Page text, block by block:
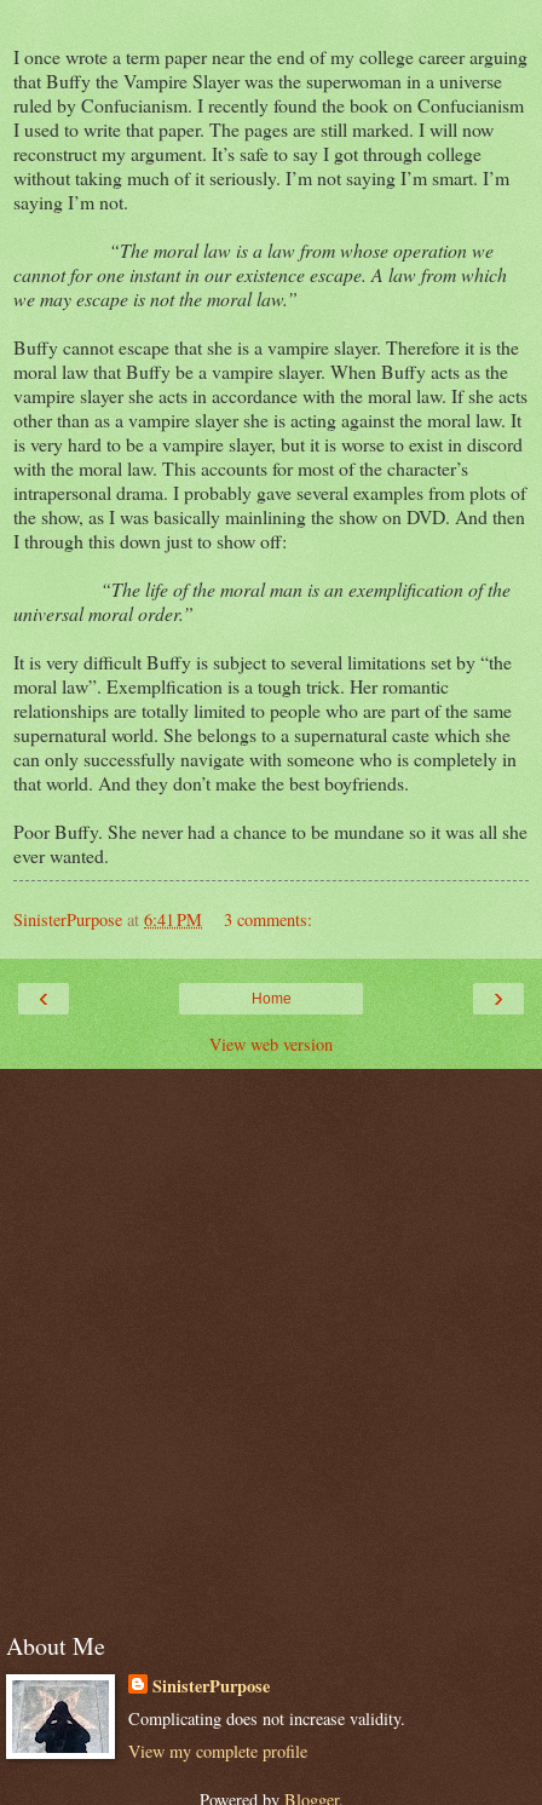
I once wrote a term paper near the end of my college career arguing
that Buffy the Vampire Slayer was the superwoman in a universe
ruled by Confucianism. I recently found the book on Confucianism
I used to write that paper. The pages are still marked. I will now
reconstruct my argument. It’s safe to say I got through college
without taking much of it seriously. I’m not saying I’m smart. I’m
saying I’m not.
“The moral law is a law from whose operation we
cannot for one instant in our existence escape. A law from which
we may escape is not the moral law.”
Buffy cannot escape that she is a vampire slayer. Therefore it is the
moral law that Buffy be a vampire slayer. When Buffy acts as the
vampire slayer she acts in accordance with the moral law. If she acts
other than as a vampire slayer she is acting against the moral law. It
is very hard to be a vampire slayer, but it is worse to exist in discord
with the moral law. This accounts for most of the character’s
intrapersonal drama. I probably gave several examples from plots of
the show, as I was basically mainlining the show on DVD. And then
I through this down just to show off:
“The life of the moral man is an exemplification of the
universal moral order.”
It is very difficult Buffy is subject to several limitations set by “the
moral law”. Exemplfication is a tough trick. Her romantic
relationships are totally limited to people who are part of the same
supernatural world. She belongs to a supernatural caste which she
can only successfully navigate with someone who is completely in
that world. And they don’t make the best boyfriends.
Poor Buffy. She never had a chance to be mundane so it was all she
ever wanted.
SinisterPurpose at 6:41 PM 3 comments:
‹ ›
Home
View web version
About Me
SinisterPurpose
Complicating does not increase validity.
View my complete profile
Powered by Blogger.